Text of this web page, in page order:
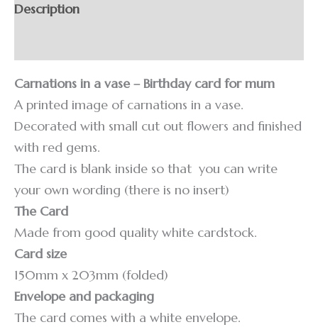
Description
Carnations in a vase – Birthday card for mum
A printed image of carnations in a vase.
Decorated with small cut out flowers and finished
with red gems.
The card is blank inside so that you can write
your own wording (there is no insert)
The Card
Made from good quality white cardstock.
Card size
150mm x 203mm (folded)
Envelope and packaging
The card comes with a white envelope.